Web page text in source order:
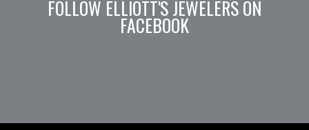
FOLLOW ELLIOTT'S JEWELERS ON
FACEBOOK